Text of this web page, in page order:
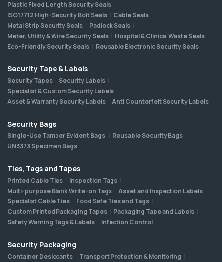
Plastic Fixed Length Security Seals
ISO17712 High-Security Bolt Seals
Cable Seals
Metal Strip Security Seals
Padlock Seals
Meter, Utility & Wire Security Seals
Hospital & Clinical Waste Seals
Eco-Friendly Security Seals
Reusable Electronic Security Seals
Security Tape & Labels
Security Tapes
Security Labels
Specialist & Custom Security Labels
Asset & Warranty Security Labels
Anti Counterfeit Security Labels
Security Bags
Single-Use Tamper Evident Bags
Reusable Security Bags
UN3373 Specimen Bags
Ties, Tags and Tapes
Printed Cable Ties
Inspection Tags
Multi-purpose Blank Write-on Tags
Asset and Inspection Labels
Specialist Cable Ties
Food Safe Ties and Tags
Custom Printed Packaging Tapes
Packaging Tape and Labels
Safety Warning Tags & Labels
Infection Control
Security Packaging
Container Desiccants
Transport Protection & Monitoring